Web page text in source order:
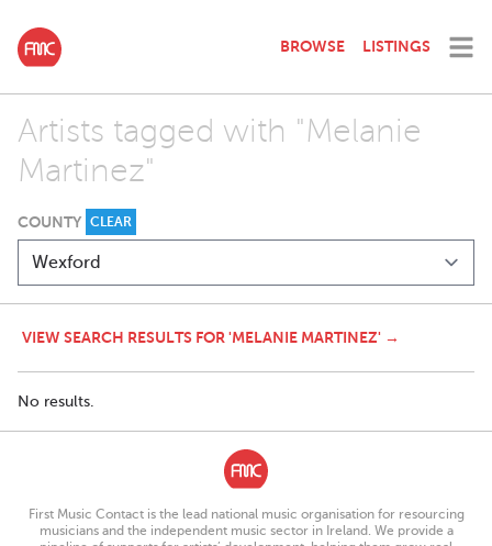
BROWSE LISTINGS
Artists tagged with "Melanie
Martinez"
COUNTY CLEAR
VIEW SEARCH RESULTS FOR 'MELANIE MARTINEZ' →
No results.
First Music Contact is the lead national music organisation for resourcing
musicians and the independent music sector in Ireland. We provide a